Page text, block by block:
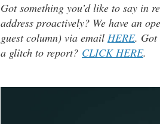
Got something you’d like to say in
address proactively? We have an
guest column) via email HERE. Got
a glitch to report? CLICK HERE.